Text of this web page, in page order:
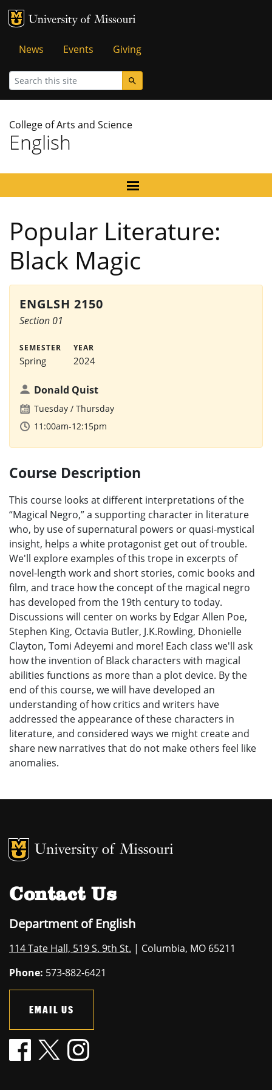
MU Logo
Tactical
Menu
News Events Giving
Search
College of Arts and Science
English
Popular Literature:
Black Magic
ENGLSH 2150
Section 01
SEMESTER
Spring
YEAR
2024
Donald Quist
Tuesday
Thursday
11:00am-12:15pm
Course Description
This course looks at different interpretations of the
“Magical Negro,” a supporting character in literature
who, by use of supernatural powers or quasi-mystical
insight, helps a white protagonist get out of trouble.
We'll explore examples of this trope in excerpts of
novel-length work and short stories, comic books and
film, and trace how the concept of the magical negro
has developed from the 19th century to today.
Discussions will center on works by Edgar Allen Poe,
Stephen King, Octavia Butler, J.K.Rowling, Dhonielle
Clayton, Tomi Adeyemi and more! Each class we'll ask
how the invention of Black characters with magical
abilities functions as more than a plot device. By the
end of this course, we will have developed an
understanding of how critics and writers have
addressed the appearance of these characters in
literature, and considered ways we might create and
share new narratives that do not make others feel like
anomalies.
MU Logo
Contact Us
Department of English
114 Tate Hall, 519 S. 9th St. | Columbia, MO 65211
Phone: 573-882-6421
EMAIL US